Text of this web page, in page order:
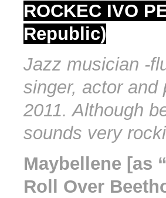
ROCKEC IVO
Republic)
Jazz musician -
singer, actor and
2011. Although
sounds very
Maybellene [as
Roll Over